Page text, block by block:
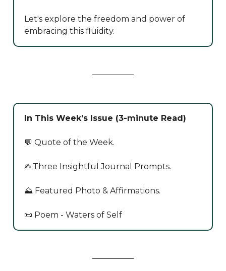
Let's explore the freedom and power of
embracing this fluidity.
In This Week’s Issue (3-minute Read)
💬 Quote of the Week.
✍️ Three Insightful Journal Prompts.
⛰️ Featured Photo & Affirmations.
📜 Poem - Waters of Self